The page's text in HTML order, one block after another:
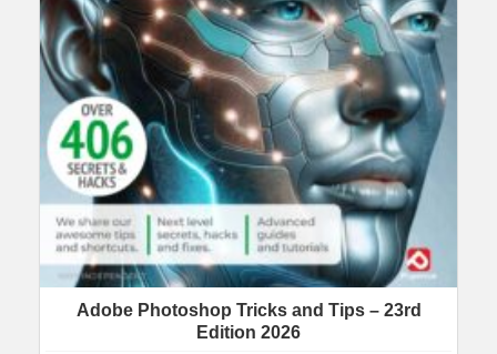
Adobe Photoshop Tricks and Tips – 23rd
Edition 2026